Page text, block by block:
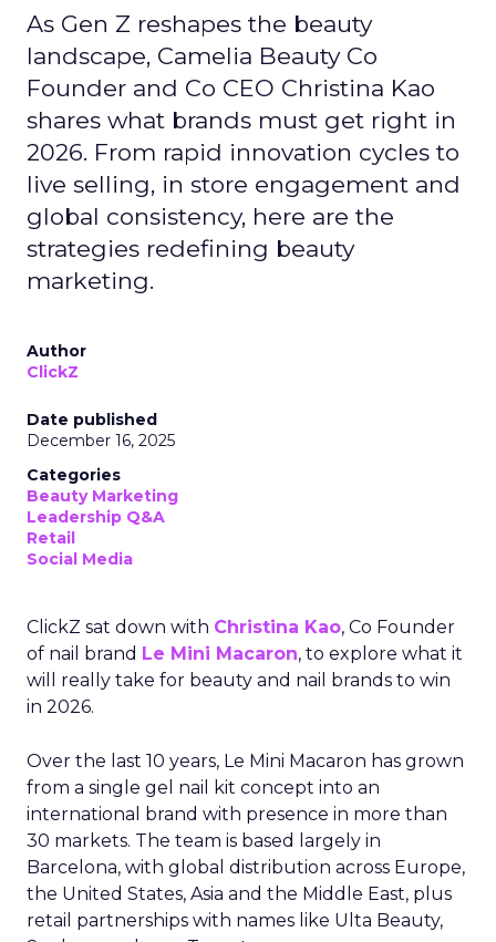
As Gen Z reshapes the beauty
landscape, Camelia Beauty Co
Founder and Co CEO Christina Kao
shares what brands must get right in
2026. From rapid innovation cycles to
live selling, in store engagement and
global consistency, here are the
strategies redefining beauty
marketing.
Author
ClickZ
Date published
December 16, 2025
Categories
Beauty Marketing
Leadership Q&A
Retail
Social Media
ClickZ sat down with Christina Kao, Co Founder
of nail brand Le Mini Macaron, to explore what it
will really take for beauty and nail brands to win
in 2026.
Over the last 10 years, Le Mini Macaron has grown
from a single gel nail kit concept into an
international brand with presence in more than
30 markets. The team is based largely in
Barcelona, with global distribution across Europe,
the United States, Asia and the Middle East, plus
retail partnerships with names like Ulta Beauty,